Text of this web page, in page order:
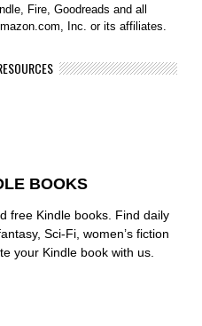
Fire, Goodreads and all
Inc. or its affiliates.
BOOKS
free Kindle books. Find daily
Sci-Fi, women’s fiction
your Kindle book with us.